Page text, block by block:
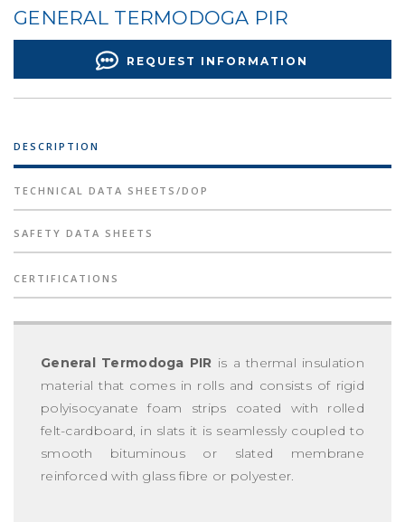
GENERAL TERMODOGA PIR
REQUEST INFORMATION
DESCRIPTION
TECHNICAL DATA SHEETS/DOP
SAFETY DATA SHEETS
CERTIFICATIONS
General Termodoga PIR is a thermal insulation
material that comes in rolls and consists of rigid
polyisocyanate foam strips coated with rolled
felt-cardboard, in slats it is seamlessly coupled to
smooth bituminous or slated membrane
reinforced with glass fibre or polyester.